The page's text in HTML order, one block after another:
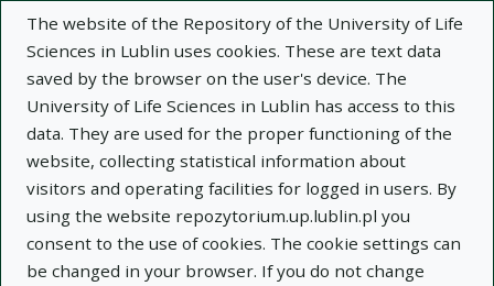
The website of the Repository of the University of Life
Sciences in Lublin uses cookies. These are text data
saved by the browser on the user's device. The
University of Life Sciences in Lublin has access to this
data. They are used for the proper functioning of the
website, collecting statistical information about
visitors and operating facilities for logged in users. By
using the website repozytorium.up.lublin.pl you
consent to the use of cookies. The cookie settings can
be changed in your browser. If you do not change
×
Description Notes
Author:Halina Lipińska
Title:Wpływ korzeni Poa pratensis dodanych do
podłoża na wschody oraz początkowy wzrost i
rozwój niektórych gatunków traw
Title variant:Influence of Poa pratensis roots